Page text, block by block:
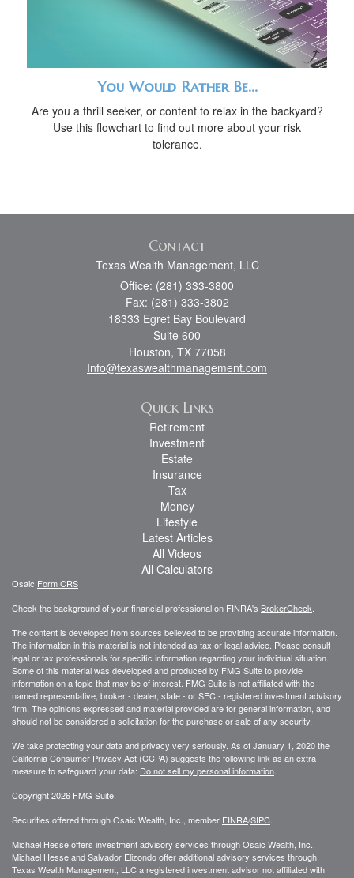
You Would Rather Be...
Are you a thrill seeker, or content to relax in the backyard?
Use this flowchart to find out more about your risk
tolerance.
Contact
Texas Wealth Management, LLC
Office: (281) 333-3800
Fax: (281) 333-3802
18333 Egret Bay Boulevard
Suite 600
Houston, TX 77058
Info@texaswealthmanagement.com
Quick Links
Retirement
Investment
Estate
Insurance
Tax
Money
Lifestyle
Latest Articles
All Videos
All Calculators
Osaic Form CRS
Check the background of your financial professional on FINRA's BrokerCheck
The content is developed from sources believed to be providing accurate information.
The information in this material is not intended as tax or legal advice. Please consult
legal or tax professionals for specific information regarding your individual situation.
Some of this material was developed and produced by FMG Suite to provide
information on a topic that may be of interest. FMG Suite is not affiliated with the
named representative, broker - dealer, state - or SEC - registered investment advisory
firm. The opinions expressed and material provided are for general information, and
should not be considered a solicitation for the purchase or sale of any security.
We take protecting your data and privacy very seriously. As of January 1, 2020 the
California Consumer Privacy Act (CCPA) suggests the following link as an extra
measure to safeguard your data: Do not sell my personal information
Copyright 2026 FMG Suite.
Securities offered through Osaic Wealth, Inc., member FINRA/SIPC
Michael Hesse offers investment advisory services through Osaic Wealth, Inc..
Michael Hesse and Salvador Elizondo offer additional advisory services through
Texas Wealth Management, LLC a registered investment advisor not affiliated with